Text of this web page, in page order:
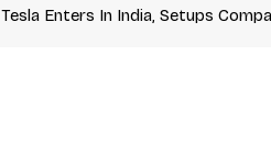
Tesla Enters In India, Setups